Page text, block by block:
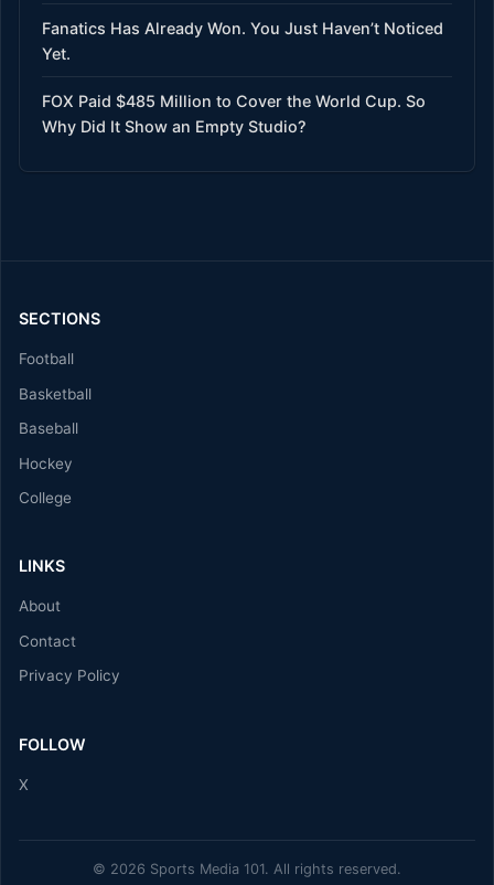
Fanatics Has Already Won. You Just Haven’t Noticed
Yet.
FOX Paid $485 Million to Cover the World Cup. So
Why Did It Show an Empty Studio?
SECTIONS
Football
Basketball
Baseball
Hockey
College
LINKS
About
Contact
Privacy Policy
FOLLOW
X
© 2026 Sports Media 101. All rights reserved.